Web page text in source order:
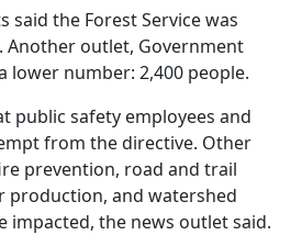
said the Forest Service was
Another outlet, Government
lower number: 2,400 people.
public safety employees and
from the directive. Other
prevention, road and trail
production, and watershed
impacted, the news outlet said.